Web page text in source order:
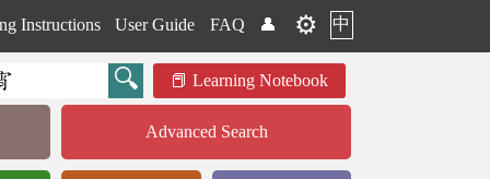
Instructions User Guide FAQ 👤 ⚙️ 中
Learning Notebook
Advanced Search